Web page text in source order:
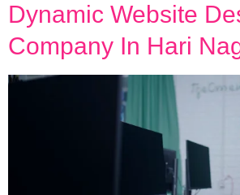
Dynamic Website
Company In Hari